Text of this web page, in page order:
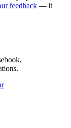
feedback — it